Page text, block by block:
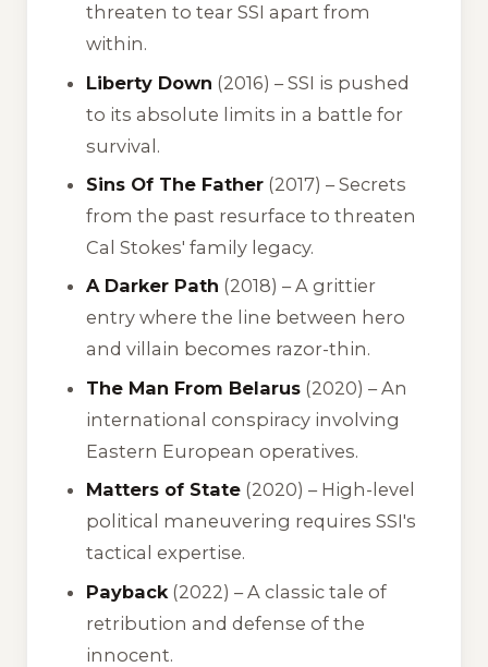
threaten to tear SSI apart from
within.
Liberty Down (2016) – SSI is pushed
to its absolute limits in a battle for
survival.
Sins Of The Father (2017) – Secrets
from the past resurface to threaten
Cal Stokes' family legacy.
A Darker Path (2018) – A grittier
entry where the line between hero
and villain becomes razor-thin.
The Man From Belarus (2020) – An
international conspiracy involving
Eastern European operatives.
Matters of State (2020) – High-level
political maneuvering requires SSI's
tactical expertise.
Payback (2022) – A classic tale of
retribution and defense of the
innocent.